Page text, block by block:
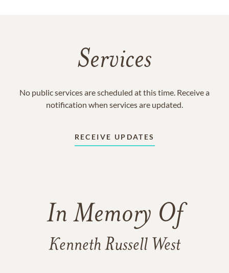
Services
No public services are scheduled at this time. Receive a
notification when services are updated.
RECEIVE UPDATES
In Memory Of
Kenneth Russell West